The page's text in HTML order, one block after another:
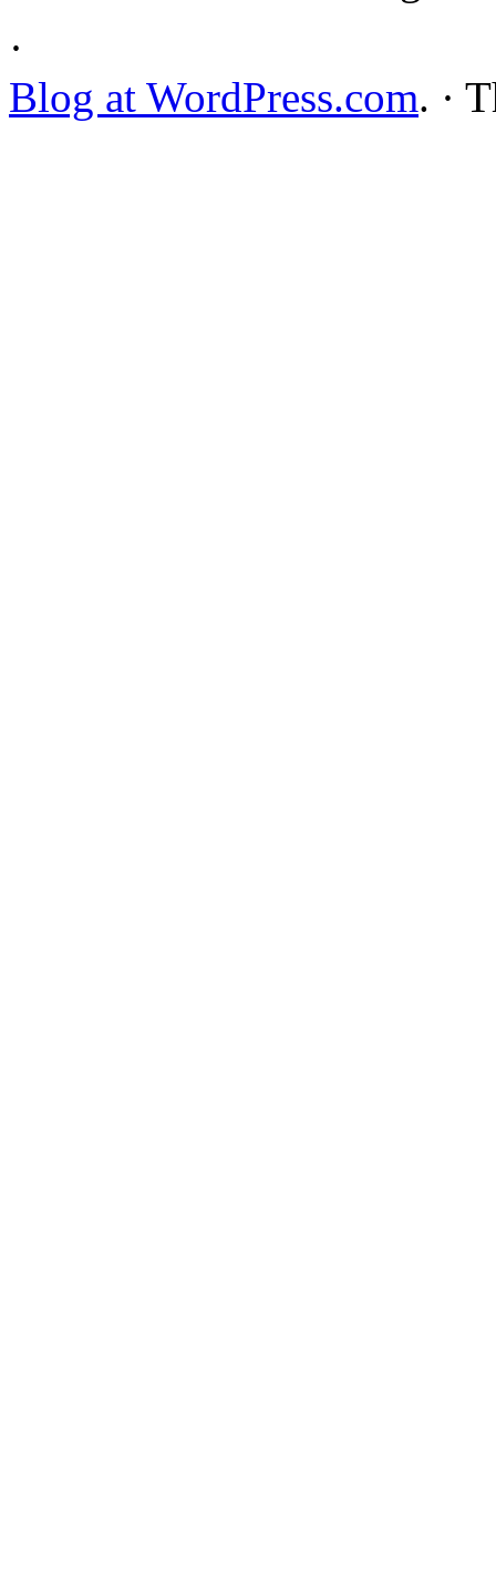
·
Blog at WordPress.com. ·